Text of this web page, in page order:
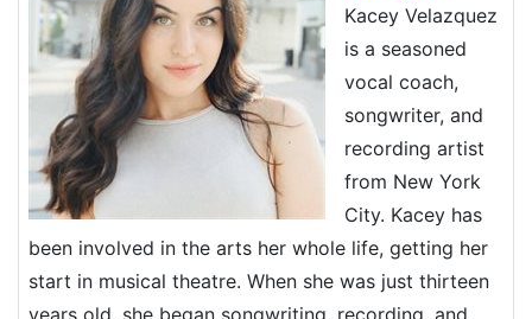
Kacey Velazquez
is a seasoned
vocal coach,
songwriter, and
recording artist
from New York
City. Kacey has
been involved in the arts her whole life, getting her
start in musical theatre. When she was just thirteen
years old, she began songwriting, recording, and